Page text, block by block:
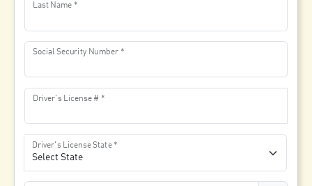
Last Name
Social Security Number
Driver's License #
Driver's License State